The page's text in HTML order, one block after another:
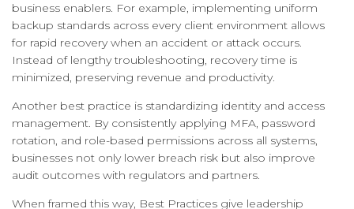
business enablers. For example, implementing uniform
backup standards across every client environment allows
for rapid recovery when an accident or attack occurs.
Instead of lengthy troubleshooting, recovery time is
minimized, preserving revenue and productivity.
Another best practice is standardizing identity and access
management. By consistently applying MFA, password
rotation, and role-based permissions across all systems,
businesses not only lower breach risk but also improve
audit outcomes with regulators and partners.
When framed this way, Best Practices give leadership